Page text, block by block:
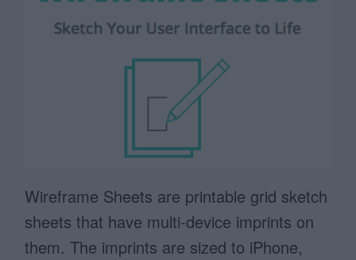
Wireframe Sheets are printable grid sketch
sheets that have multi-device imprints on
them. The imprints are sized to iPhone,